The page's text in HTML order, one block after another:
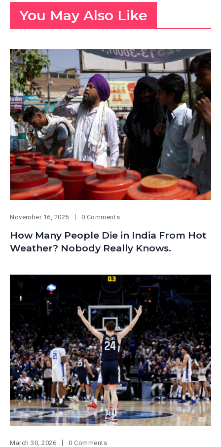
You May Also Like
November 16, 2025 0 Comments
How Many People Die in India From Hot
Weather? Nobody Really Knows.
March 30, 2026 0 Comments